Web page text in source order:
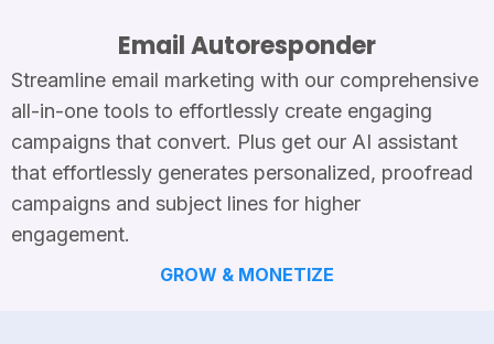
Email Autoresponder
Streamline email marketing with our comprehensive
all-in-one tools to effortlessly create engaging
campaigns that convert. Plus get our AI assistant
that effortlessly generates personalized, proofread
campaigns and subject lines for higher
engagement.
GROW & MONETIZE